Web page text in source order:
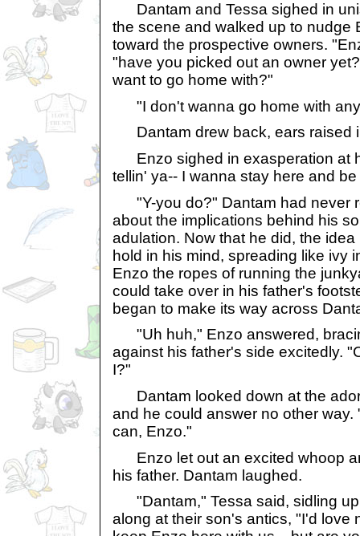
Dantam and Tessa sighed in
the scene and walked up to nudge
toward the prospective owners.
"have you picked out an owner
want to go home with?"
"I don't wanna go home with
Dantam drew back, ears raised
Enzo sighed in exasperation at
tellin' ya-- I wanna stay here and
"Y-you do?" Dantam had never
about the implications behind his
adulation. Now that he did, the
hold in his mind, spreading like ivy
Enzo the ropes of running the
could take over in his father's
began to make its way across
"Uh huh," Enzo answered,
against his father's side excitedly.
I?"
Dantam looked down at the
and he could answer no other way.
can, Enzo."
Enzo let out an excited whoop
his father. Dantam laughed.
"Dantam," Tessa said, sidling up
along at their son's antics, "I'd love